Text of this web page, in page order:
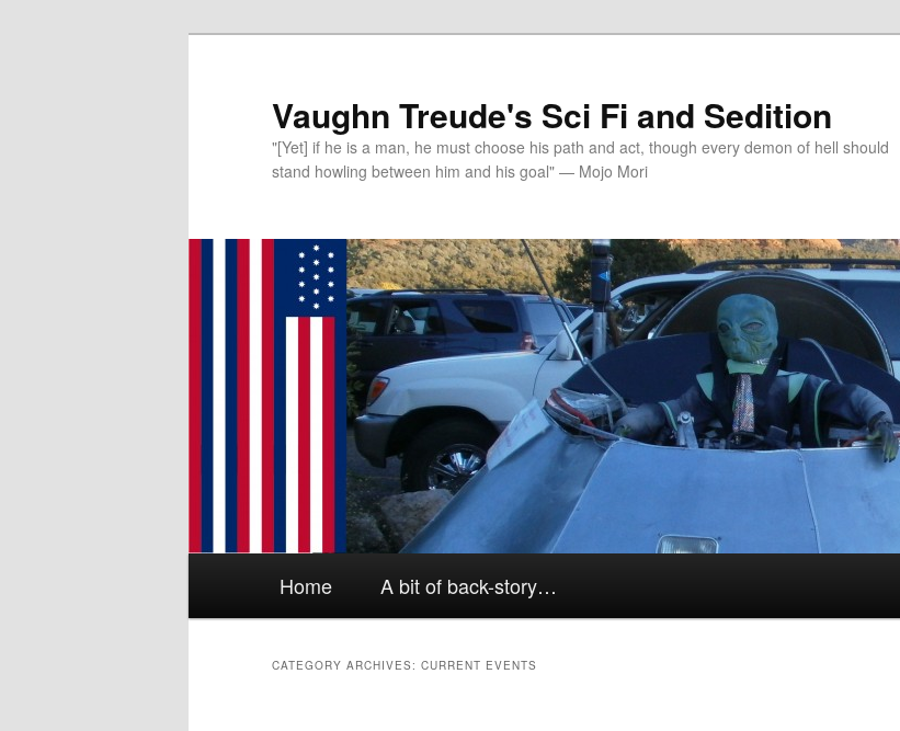
Vaughn Treude's Sci Fi and Sedition
"[Yet] if he is a man, he must choose his path and act, though every demon of hell should
stand howling between him and his goal" — Mojo Mori
Skip to primary content
Skip to secondary content
Home A bit of back-story…
CATEGORY ARCHIVES: CURRENT EVENTS